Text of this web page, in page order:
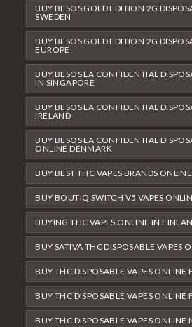
BUY BESOS GOLD EDITION 2G
SWEDEN
BUY BESOS GOLD EDITION 2G
EUROPE
BUY BESOS LA CONFIDENTIAL
IN SINGAPORE
BUY BESOS LA CONFIDENTIAL
IRELAND
BUY BESOS LA CONFIDENTIAL
ONLINE DENMARK
BUY BEST THC VAPES BRANDS
BUY BOUTIQ SWITCH V5 VAPES
BUYING THC VAPES ONLINE IN
BUY SATIVA THC DISPOSABLE VAPES
BUY THC DISPOSABLE VAPES ONLINE
BUY THC DISPOSABLE VAPES ONLINE
BUY THC DISPOSABLE VAPES ONLINE